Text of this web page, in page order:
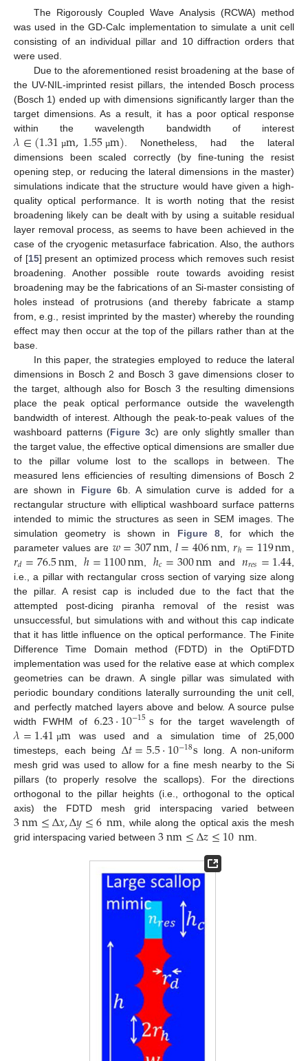
The Rigorously Coupled Wave Analysis (RCWA) method
was used in the GD-Calc implementation to simulate a unit cell
consisting of an individual pillar and 10 diffraction orders that
were used.
Due to the aforementioned resist broadening at the base of
the UV-NIL-imprinted resist pillars, the intended Bosch process
(Bosch 1) ended up with dimensions significantly larger than the
target dimensions. As a result, it has a poor optical response
within the wavelength bandwidth of interest
𝜆∈(1.31 µm,1.55 µm) . Nonetheless, had the lateral
dimensions been scaled correctly (by fine-tuning the resist
opening step, or reducing the lateral dimensions in the master)
simulations indicate that the structure would have given a high-
quality optical performance. It is worth noting that the resist
broadening likely can be dealt with by using a suitable residual
layer removal process, as seems to have been achieved in the
case of the cryogenic metasurface fabrication. Also, the authors
of [15] present an optimized process which removes such resist
broadening. Another possible route towards avoiding resist
broadening may be the fabrications of an Si-master consisting of
holes instead of protrusions (and thereby fabricate a stamp
from, e.g., resist imprinted by the master) whereby the rounding
effect may then occur at the top of the pillars rather than at the
base.
In this paper, the strategies employed to reduce the lateral
dimensions in Bosch 2 and Bosch 3 gave dimensions closer to
the target, although also for Bosch 3 the resulting dimensions
place the peak optical performance outside the wavelength
bandwidth of interest. Although the peak-to-peak values of the
washboard patterns (Figure 3c) are only slightly smaller than
the target value, the effective optical dimensions are smaller due
to the pillar volume lost to the scallops in between. The
measured lens efficiencies of resulting dimensions of Bosch 2
are shown in Figure 6b. A simulation curve is added for a
rectangular structure with elliptical washboard surface patterns
intended to mimic the structures as seen in SEM images. The
simulation geometry is shown in Figure 8 , for which the
parameter values are 𝑤=307nm𝑙=406nm ,𝑟ℎ=119nm
𝑟𝑑=76.5nm ,ℎ=1100nm ,ℎ𝑐=300nm and𝑛𝑟𝑒𝑠=1.44
i.e., a pillar with rectangular cross section of varying size along
the pillar. A resist cap is included due to the fact that the
attempted post-dicing piranha removal of the resist was
unsuccessful, but simulations with and without this cap indicate
that it has little influence on the optical performance. The Finite
Difference Time Domain method (FDTD) in the OptiFDTD
implementation was used for the relative ease at which complex
geometries can be drawn. A single pillar was simulated with
periodic boundary conditions laterally surrounding the unit cell,
and perfectly matched layers above and below. A source pulse
width FWHM of 6.23⋅10−15s for the target wavelength of
𝜆=1.41 µm was used and a simulation time of 25,000
timesteps, each being Δ𝑡=5.5⋅10−18s long. A non-uniform
mesh grid was used to allow for a fine mesh nearby to the Si
pillars (to properly resolve the scallops). For the directions
orthogonal to the pillar heights (i.e., orthogonal to the optical
axis) the FDTD mesh grid interspacing varied between
3nm≤Δ𝑥,Δ𝑦≤6nm, while along the optical axis the mesh
grid interspacing varied between 3nm≤Δ𝑧≤10nm.